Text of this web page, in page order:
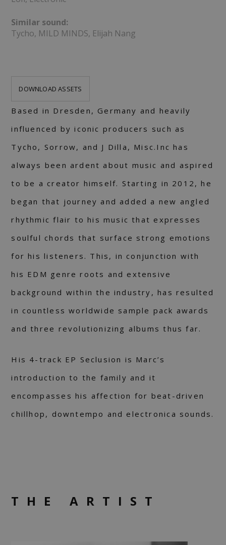
Similar sound:
Tycho, MILD MINDS, Elijah Nang
DOWNLOAD ASSETS
Based in Dresden, Germany and heavily
influenced by iconic producers such as
Tycho, Sorrow, and J Dilla, Misc.Inc has
always been ardent about music and aspired
to be a creator himself. Starting in 2012, he
began that journey and added a new angled
rhythmic flair to his music that expresses
soulful chords that surface strong emotions
for his listeners. This, in conjunction with
his EDM genre roots and extensive
background within the industry, has resulted
in countless worldwide sample pack awards
and three revolutionizing albums thus far.
His 4-track EP Seclusion is Marc’s
introduction to the family and it
encompasses his affection for beat-driven
chillhop, downtempo and electronica sounds.
THE ARTIST